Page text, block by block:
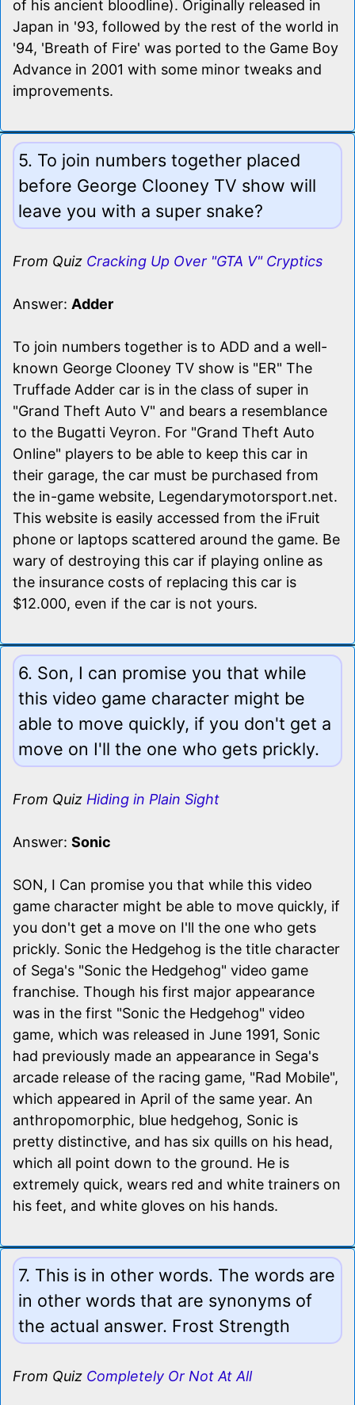
of his ancient bloodline). Originally released in
Japan in '93, followed by the rest of the world in
'94, 'Breath of Fire' was ported to the Game Boy
Advance in 2001 with some minor tweaks and
improvements.
5. To join numbers together placed
before George Clooney TV show will
leave you with a super snake?
From Quiz Cracking Up Over "GTA V" Cryptics
Answer: Adder
To join numbers together is to ADD and a well-
known George Clooney TV show is "ER" The
Truffade Adder car is in the class of super in
"Grand Theft Auto V" and bears a resemblance
to the Bugatti Veyron. For "Grand Theft Auto
Online" players to be able to keep this car in
their garage, the car must be purchased from
the in-game website, Legendarymotorsport.net.
This website is easily accessed from the iFruit
phone or laptops scattered around the game. Be
wary of destroying this car if playing online as
the insurance costs of replacing this car is
$12.000, even if the car is not yours.
6. Son, I can promise you that while
this video game character might be
able to move quickly, if you don't get a
move on I'll the one who gets prickly.
From Quiz Hiding in Plain Sight
Answer: Sonic
SON, I Can promise you that while this video
game character might be able to move quickly, if
you don't get a move on I'll the one who gets
prickly. Sonic the Hedgehog is the title character
of Sega's "Sonic the Hedgehog" video game
franchise. Though his first major appearance
was in the first "Sonic the Hedgehog" video
game, which was released in June 1991, Sonic
had previously made an appearance in Sega's
arcade release of the racing game, "Rad Mobile",
which appeared in April of the same year. An
anthropomorphic, blue hedgehog, Sonic is
pretty distinctive, and has six quills on his head,
which all point down to the ground. He is
extremely quick, wears red and white trainers on
his feet, and white gloves on his hands.
7. This is in other words. The words are
in other words that are synonyms of
the actual answer. Frost Strength
From Quiz Completely Or Not At All